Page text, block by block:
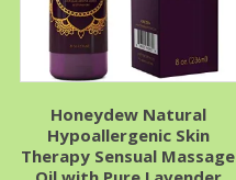
Honeydew Natural
Hypoallergenic Skin
Therapy Sensual Massage